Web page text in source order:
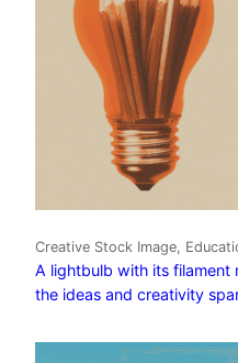
Creative Stock Image,
A lightbulb with its filament
the ideas and creativity